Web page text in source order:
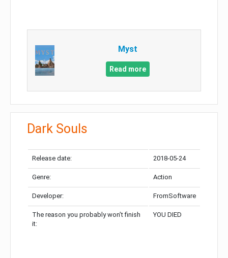
Myst
Read more
Dark Souls
Release date: 2018-05-24
Genre: Action
Developer: FromSoftware
The reason you probably won’t finish
it:
YOU DIED